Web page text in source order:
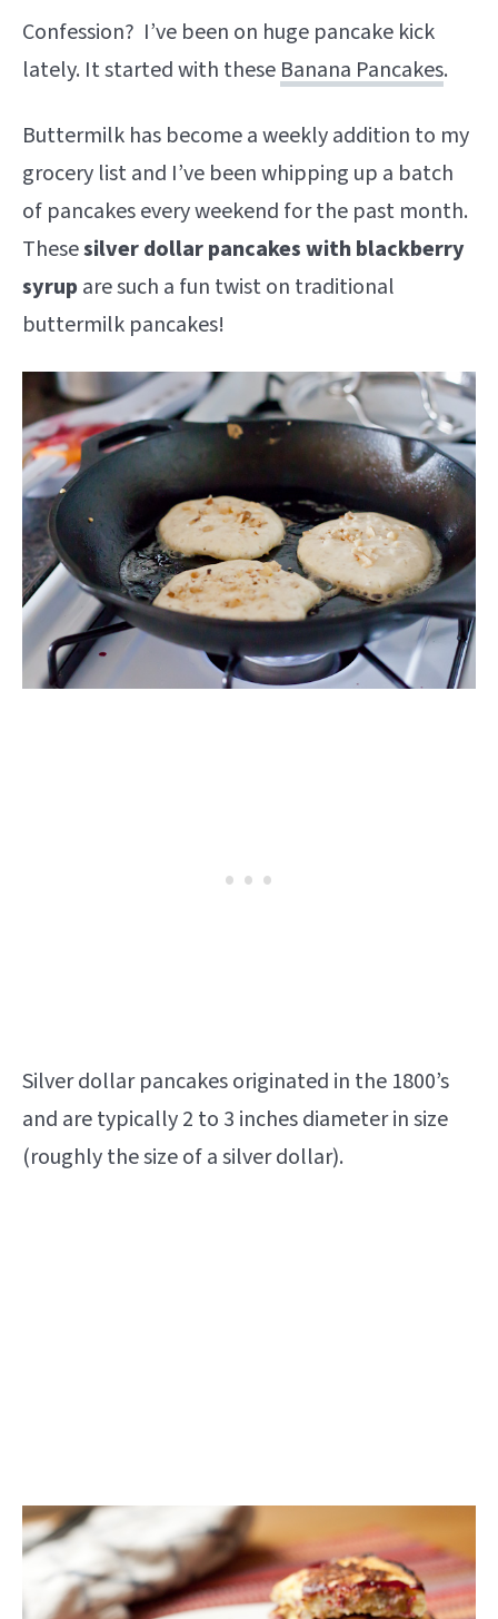
Confession? I’ve been on huge pancake kick
lately. It started with these Banana Pancakes.
Buttermilk has become a weekly addition to my
grocery list and I’ve been whipping up a batch
of pancakes every weekend for the past month.
Thesesilver dollar pancakes with blackberry
syrup are such a fun twist on traditional
buttermilk pancakes!
Silver dollar pancakes originated in the 1800’s
and are typically 2 to 3 inches diameter in size
(roughly the size of a silver dollar).